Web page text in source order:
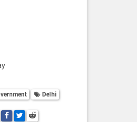
Delhi
this post on whatsapp
Share this post on Facebook
Share this post on Twitter
Share this post on Reddit